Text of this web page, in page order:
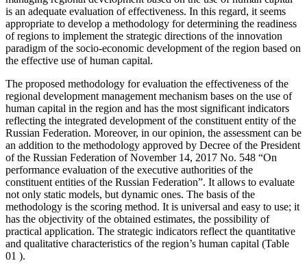
is an adequate evaluation of effectiveness. In this regard, it seems
appropriate to develop a methodology for determining the readiness
of regions to implement the strategic directions of the innovation
paradigm of the socio-economic development of the region based on
the effective use of human capital.
The proposed methodology for evaluation the effectiveness of the
regional development management mechanism bases on the use of
human capital in the region and has the most significant indicators
reflecting the integrated development of the constituent entity of the
Russian Federation. Moreover, in our opinion, the assessment can be
an addition to the methodology approved by Decree of the President
of the Russian Federation of November 14, 2017 No. 548 “On
performance evaluation of the executive authorities of the
constituent entities of the Russian Federation”. It allows to evaluate
not only static models, but dynamic ones. The basis of the
methodology is the scoring method. It is universal and easy to use; it
has the objectivity of the obtained estimates, the possibility of
practical application. The strategic indicators reflect the quantitative
and qualitative characteristics of the region’s human capital (Table
01 ).